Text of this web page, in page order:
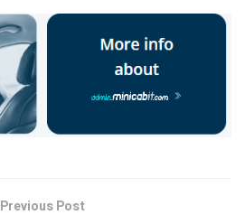
Previous Post